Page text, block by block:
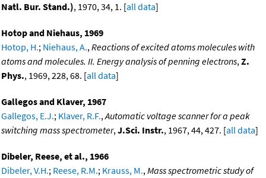
Natl. Bur. Stand.), 1970, 34, 1. [all data]
Hotop and Niehaus, 1969
Hotop, H.; Niehaus, A.,Reactions of excited atoms molecules with
atoms and molecules. II. Energy analysis of penning electrons,Z.
Phys., 1969, 228, 68. [all data]
Gallegos and Klaver, 1967
Gallegos, E.J.; Klaver, R.F.,Automatic voltage scanner for a peak
switching mass spectrometer,J.Sci. Instr., 1967, 44, 427. [all data]
Dibeler, Reese, et al., 1966
Dibeler, V.H.; Reese, R.M.; Krauss, M.,Mass spectrometric study of